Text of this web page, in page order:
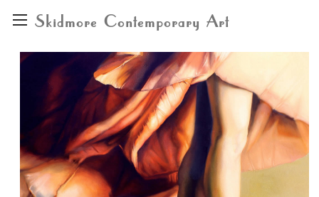
Skidmore Contemporary Art